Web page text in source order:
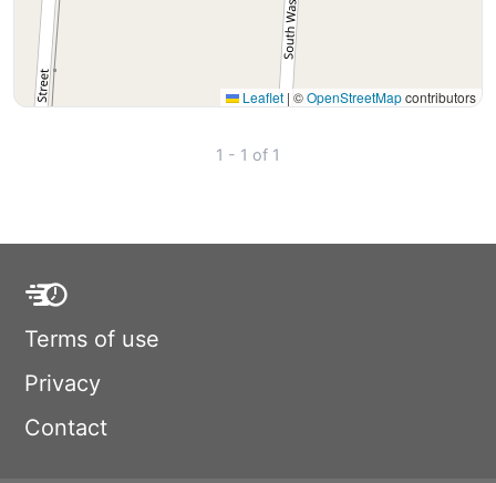
Leaflet | ©OpenStreetMapcontributors
1 - 1 of 1
Terms of use
Privacy
Contact